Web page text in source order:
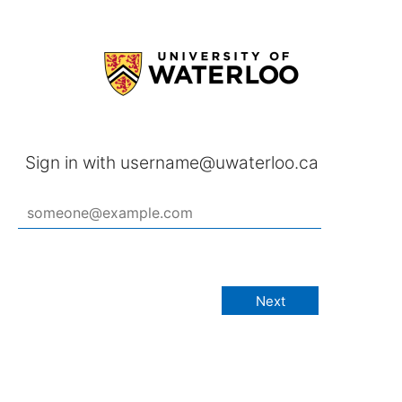
Sign in with username@uwaterloo.ca
Next